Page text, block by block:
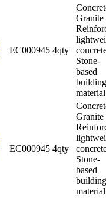
EC000945 4qty
Granite
Stone-
based
building
material
EC000945 4qty
Granite
Stone-
based
building
material